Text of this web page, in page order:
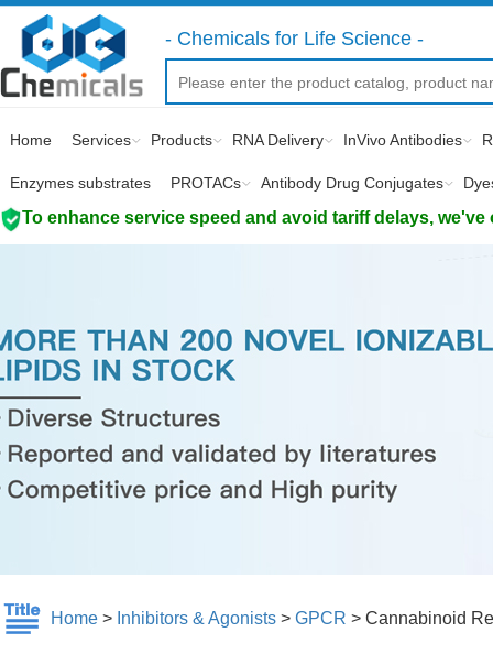
- Chemicals for Life Science -
Home Services Products RNA Delivery InVivo Antibodies
Enzymes substrates PROTACs Antibody Drug Conjugates
To enhance service speed and avoid tariff delays,
Home > Inhibitors & Agonists > GPCR > Cannabinoid